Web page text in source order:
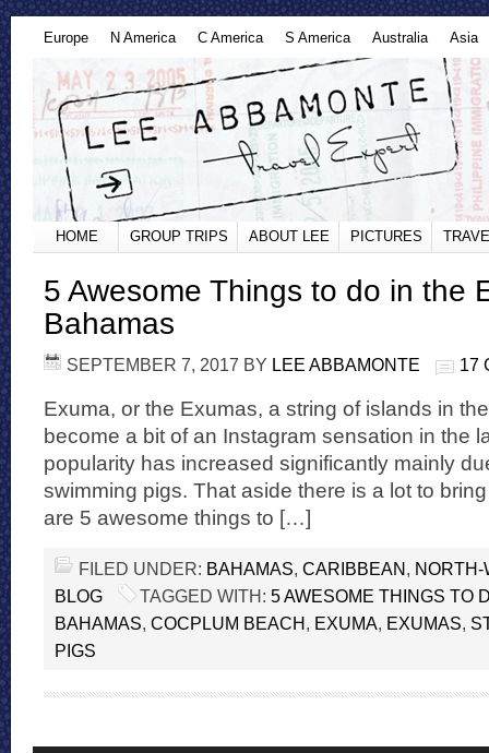
Europe N America C America S America Australia Asia
HOME GROUP TRIPS ABOUT LEE PICTURES
5 Awesome Things to do in the
Bahamas
SEPTEMBER 7, 2017 BY LEE ABBAMONTE 17
Exuma, or the Exumas, a string of islands in
become a bit of an Instagram sensation in the
popularity has increased significantly mainly
swimming pigs. That aside there is a lot to
are 5 awesome things to […]
FILED UNDER: BAHAMAS, CARIBBEAN,
BLOG
TAGGED WITH: 5 AWESOME THINGS TO
BAHAMAS, COCPLUM BEACH, EXUMA, EXUMAS,
PIGS